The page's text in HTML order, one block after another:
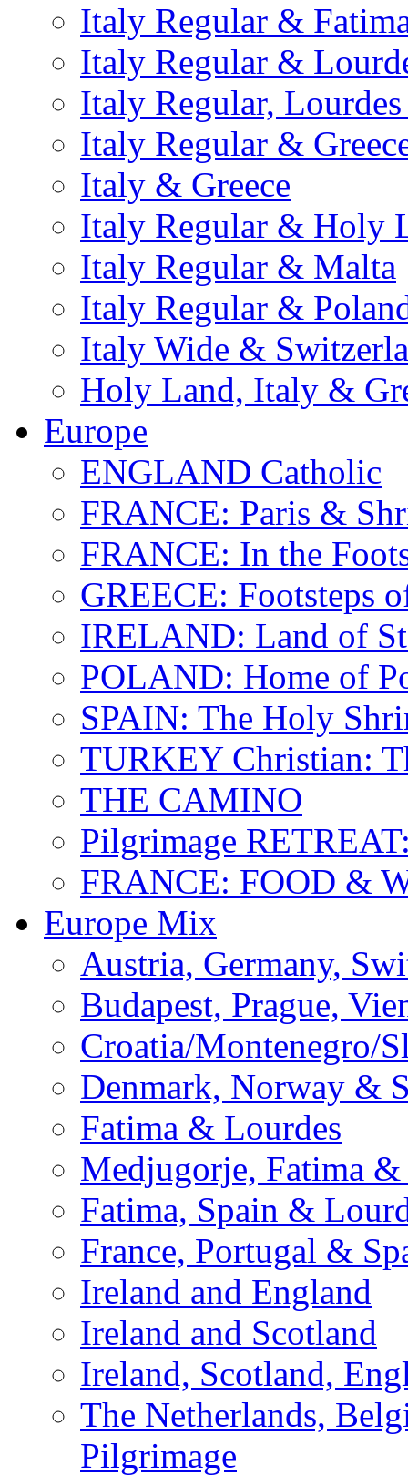
Italy Regular &
Italy Regular &
Italy Regular,
Italy Regular &
Italy & Greece
Italy Regular & Holy
Italy Regular & Malta
Italy Regular &
Italy Wide &
Holy Land, Italy &
Europe
ENGLAND Catholic
FRANCE: Paris &
FRANCE: In the
GREECE: Footsteps
IRELAND: Land of
POLAND: Home of
SPAIN: The Holy
TURKEY Christian:
THE CAMINO
Pilgrimage
FRANCE: FOOD &
Europe Mix
Austria, Germany,
Budapest, Prague,
Croatia/Montenegro/
Denmark, Norway &
Fatima & Lourdes
Medjugorje, Fatima &
Fatima, Spain &
France, Portugal &
Ireland and England
Ireland and Scotland
Ireland, Scotland,
The Netherlands,
Pilgrimage